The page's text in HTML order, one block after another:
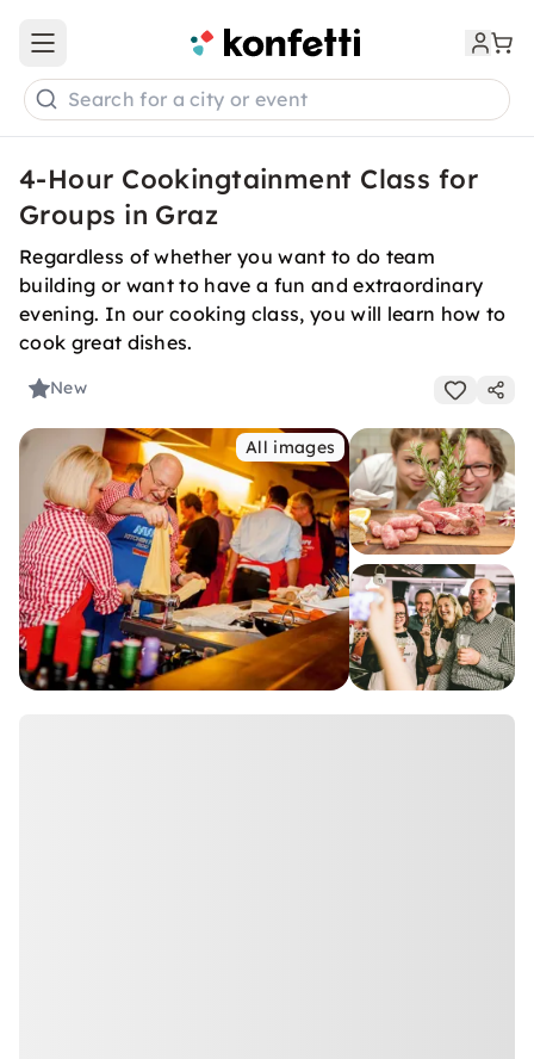
Open main menu
Search for a city or event
4-Hour Cookingtainment Class for
Groups in Graz
Regardless of whether you want to do team
building or want to have a fun and extraordinary
evening. In our cooking class, you will learn how to
cook great dishes.
New
All images